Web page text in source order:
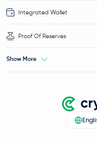
Integrated Wallet
Proof Of Reserves
Show More